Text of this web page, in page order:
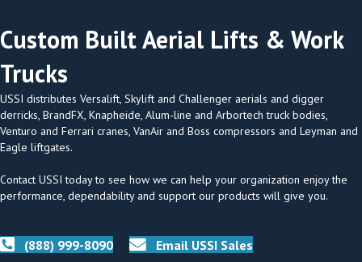
Custom Built Aerial Lifts & Work
Trucks
USSI distributes Versalift, Skylift and Challenger aerials and digger
derricks, BrandFX, Knapheide, Alum-line and Arbortech truck bodies,
Venturo and Ferrari cranes, VanAir and Boss compressors and Leyman and
Eagle liftgates.
Contact USSI today to see how we can help your organization enjoy the
performance, dependability and support our products will give you.
(888) 999-8090 Email USSI Sales